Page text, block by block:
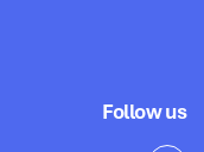
Follow us